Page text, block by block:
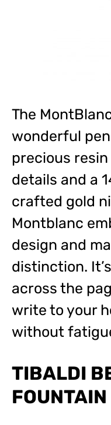
The
wonderful
precious
details and a
crafted gold
Montblanc
design and
distinction.
across the
write to your
without
TIBALDI